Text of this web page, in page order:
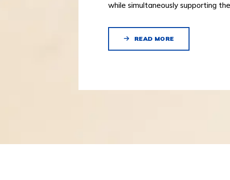
while simultaneously supporting
READ MORE